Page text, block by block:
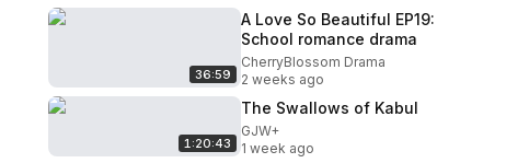
36:59
A Love So Beautiful EP19:
School romance drama
CherryBlossom Drama
2 weeks ago
1:20:43
The Swallows of Kabul
GJW+
1 week ago